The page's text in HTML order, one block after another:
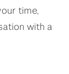
time,
with a